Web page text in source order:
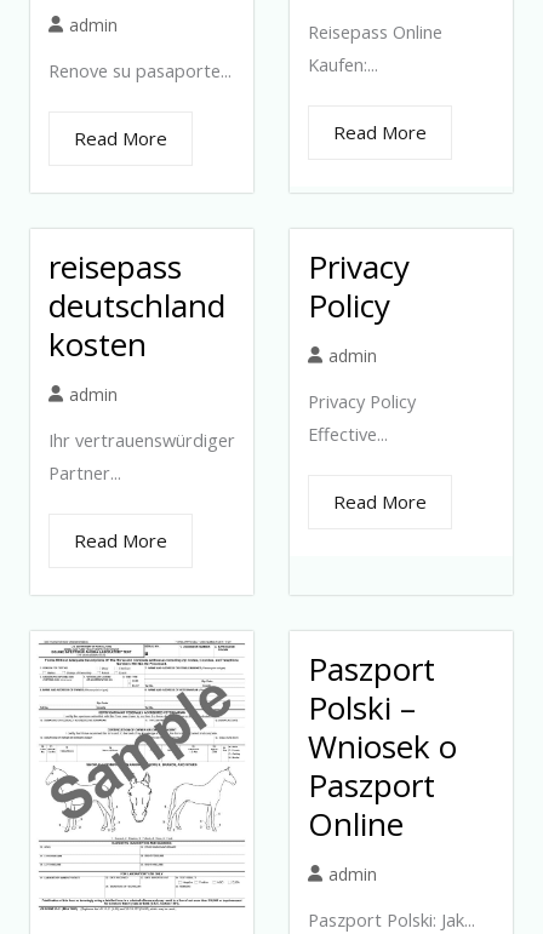
admin
Renove su pasaporte...
Read More
Reisepass Online
Kaufen:...
Read More
reisepass
deutschland
kosten
admin
Ihr vertrauenswürdiger
Partner...
Read More
Privacy
Policy
admin
Privacy Policy
Effective...
Read More
Paszport
Polski –
Wniosek o
Paszport
Online
admin
Paszport Polski: Jak...